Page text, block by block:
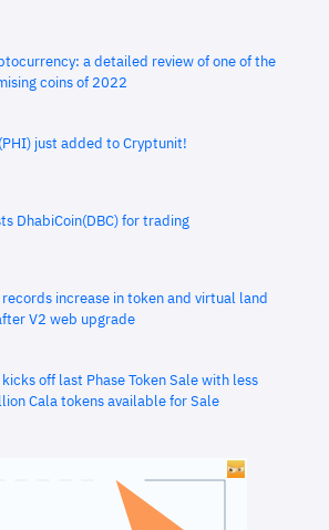
a detailed review of one of the
coins of 2022
just added to Cryptunit!
DhabiCoin(DBC) for trading
increase in token and virtual land
V2 web upgrade
off last Phase Token Sale with less
Cala tokens available for Sale